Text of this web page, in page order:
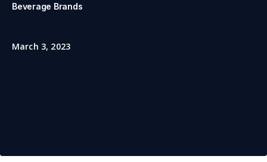
Beverage Brands
March 3, 2023